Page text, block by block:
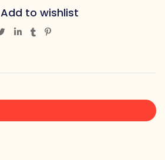
Add to wishlist